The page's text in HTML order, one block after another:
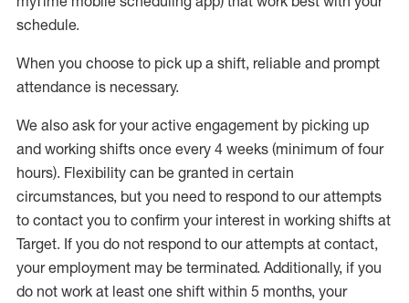
schedule.
When you choose to pick up a shift, reliable and prompt
attendance is necessary.
We also ask foryour active engagement by picking up
and working shifts once every 4 weeks (minimum of four
hours). Flexibility can be granted in certain
circumstances, but you need to respond to our attempts
to contact you to confirm your interest in working shifts at
Target. If you do not respond to our attempts at contact,
your employment may be terminated. Additionally, if you
do not work at least one shift within 5 months, your